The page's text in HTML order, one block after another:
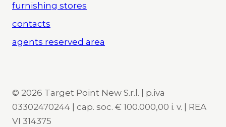
furnishing stores
contacts
agents reserved area
© 2026 Target Point New S.r.l. | p.iva
03302470244 | cap. soc. € 100.000,00 i. v. | REA
VI 314375